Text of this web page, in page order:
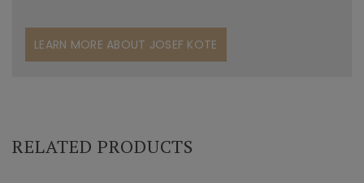
LEARN MORE ABOUT JOSEF KOTE
RELATED PRODUCTS